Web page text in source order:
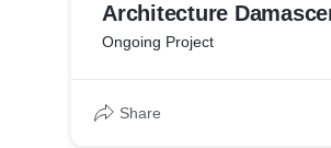
Architecture
Ongoing Project
Share